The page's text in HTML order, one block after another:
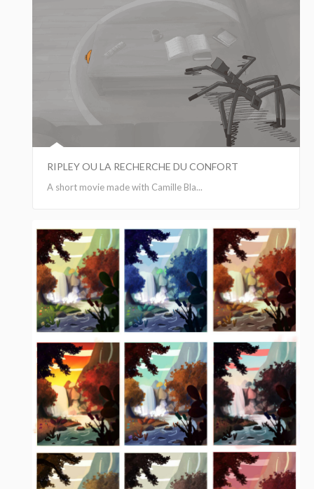
RIPLEY OU LA RECHERCHE DU CONFORT
A short movie made with Camille Bla...